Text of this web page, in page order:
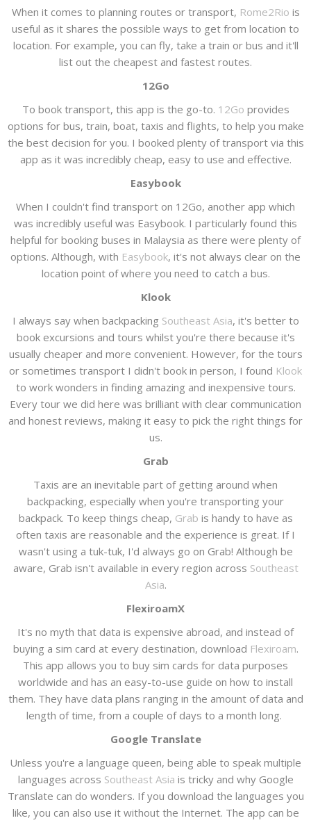
When it comes to planning routes or transport, Rome2Rio is
useful as it shares the possible ways to get from location to
location. For example, you can fly, take a train or bus and it'll
list out the cheapest and fastest routes.
12Go
To book transport, this app is the go-to. 12Go provides
options for bus, train, boat, taxis and flights, to help you make
the best decision for you. I booked plenty of transport via this
app as it was incredibly cheap, easy to use and effective.
Easybook
When I couldn't find transport on 12Go, another app which
was incredibly useful was Easybook. I particularly found this
helpful for booking buses in Malaysia as there were plenty of
options. Although, with Easybook, it's not always clear on the
location point of where you need to catch a bus.
Klook
I always say when backpacking Southeast Asia, it's better to
book excursions and tours whilst you're there because it's
usually cheaper and more convenient. However, for the tours
or sometimes transport I didn't book in person, I found Klook
to work wonders in finding amazing and inexpensive tours.
Every tour we did here was brilliant with clear communication
and honest reviews, making it easy to pick the right things for
us.
Grab
Taxis are an inevitable part of getting around when
backpacking, especially when you're transporting your
backpack. To keep things cheap, Grab is handy to have as
often taxis are reasonable and the experience is great. If I
wasn't using a tuk-tuk, I'd always go on Grab! Although be
aware, Grab isn't available in every region across Southeast
Asia.
FlexiroamX
It's no myth that data is expensive abroad, and instead of
buying a sim card at every destination, download Flexiroam.
This app allows you to buy sim cards for data purposes
worldwide and has an easy-to-use guide on how to install
them. They have data plans ranging in the amount of data and
length of time, from a couple of days to a month long.
Google Translate
Unless you're a language queen, being able to speak multiple
languages across Southeast Asia is tricky and why Google
Translate can do wonders. If you download the languages you
like, you can also use it without the Internet. The app can be